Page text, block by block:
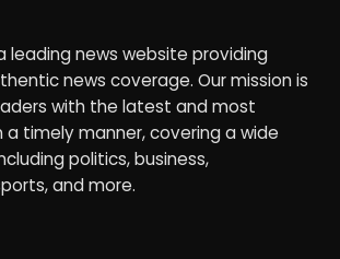
leading news website providing
news coverage. Our mission is
with the latest and most
a timely manner, covering a wide
politics, business,
and more.